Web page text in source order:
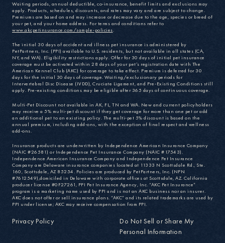
Waiting periods, annual deductible, co-insurance, benefit limits and exclusions may
apply. Products, schedules, discounts, and rates may vary and are subject to change.
Premiums are based on and may increase or decrease due to the age, species or breed of
your pet, and your home address. For terms and conditions refer to
www.akcpetinsurance.com/sample-policies.
The initial 30 days of accident and illness pet insurance is administered by
PetPartners, Inc. (PPI) available to U.S. residents, but not available in all states (CA,
NY, and WA). Eligibility restrictions apply. Offer for 30 days of initial pet insurance
coverage must be activated within 28 days of your pet’s registration date with The
American Kennel Club (AKC) for coverage to take effect. Premium is deferred for 30
days for the initial 30 days of coverage. Waiting/exclusionary periods for
Intervertebral Disc Disease (IVDD), Cruciate Ligament, and Pre-Existing Conditions still
apply. Pre-existing conditions may be eligible after 365 days of continuous coverage.
Multi-Pet Discount not available in AK, FL, TN and WA. New and current policyholders
may receive a 5% multi-pet discount if they get coverage for more than one pet or add
an additional pet to an existing policy. The multi-pet 5% discount is based on the
annual premium, including add-ons, with the exception of final respect and wellness
add-ons.
Insurance products are underwritten by Independence American Insurance Company
(NAIC #26581) or Independence Pet Insurance Company (NAIC #17543).
Independence American Insurance Company and Independence Pet Insurance
Company are Delaware insurance companies located at 11333 N Scottsdale Rd., Ste.
160, Scottsdale, AZ 85254. Policies are produced by PetPartners, Inc. (NPN
#7612549),domiciled in Delaware with corporate offices at Scottsdale, AZ. California
producer license #0F27261, PPI Pet Insurance Agency, Inc. “AKC Pet Insurance”
program is a marketing name used by PPI and is not an AKC business nor an insurer.
AKC does not offer or sell insurance plans. “AKC” and its related trademarks are used by
PPI under license; AKC may receive compensation from PPI.
Privacy Policy
Do Not Sell or Share My
Personal Information